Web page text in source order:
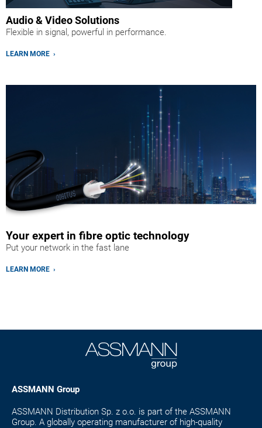
Audio & Video Solutions
Flexible in signal, powerful in performance.
LEARN MORE ›
Your expert in fibre optic technology
Put your network in the fast lane
LEARN MORE ›
ASSMANN Group
ASSMANN Distribution Sp. z o.o. is part of the ASSMANN
Group. A globally operating manufacturer of high-quality